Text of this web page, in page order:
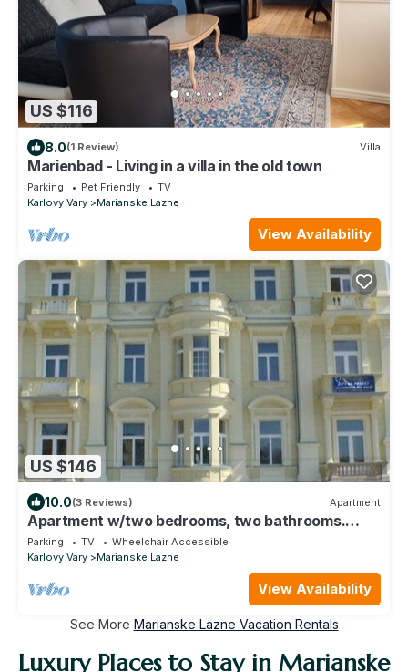
US $116
8.0(1 Review) Villa
Marienbad - Living in a villa in the old town
Parking Pet Friendly
TV
Karlovy Vary
Marianske Lazne
View Availability
US $146
10.0(3 Reviews) Apartment
Apartment w/two bedrooms, two bathrooms.
UNESCO Mineral Water Resort
Parking TV
Wheelchair Accessible
Karlovy Vary
Marianske Lazne
View Availability
See More Marianske Lazne Vacation Rentals
Luxury Places to Stay in Marianske